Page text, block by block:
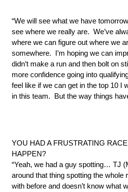
“We will see what we have
see where we really are. We’ve
where we can figure out where we
somewhere. I’m hoping we can
didn’t make a run and then bolt on
more confidence going into
feel like if we can get in the top 10 I
in this team. But the way things
YOU HAD A FRUSTRATING
HAPPEN?
“Yeah, we had a guy spotting… TJ
around that thing spotting the
with before and doesn’t know what